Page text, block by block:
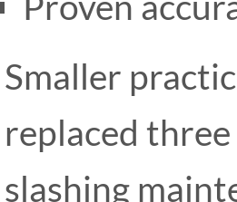
Smaller
replaced
slashing